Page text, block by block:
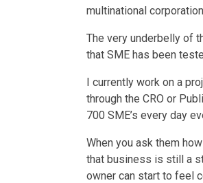
multinational
The very underbelly of
that SME has been
I currently work on a
through the CRO or
700 SME’s every day
When you ask them
that business is still a
owner can start to feel